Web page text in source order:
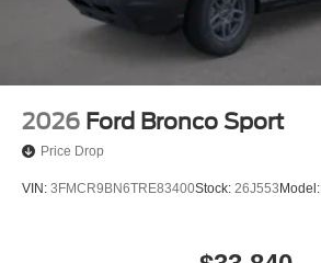
2026 Ford Bronco Sport
Price Drop
VIN: 3FMCR9BN6TRE83400Stock: 26J553 Model: